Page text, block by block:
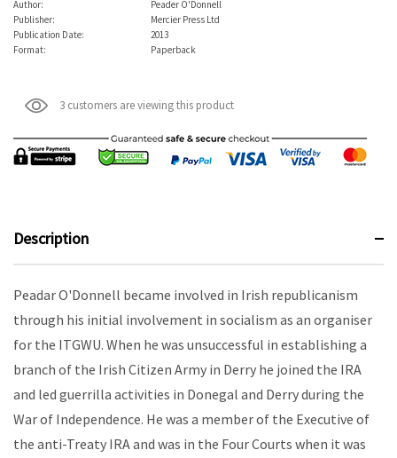
Author:
Peader O'Donnell
Publisher:
Mercier Press Ltd
Publication Date:
2013
Format:
Paperback
3 customers are viewing this product
Description
Peadar O'Donnell became involved in Irish republicanism
through his initial involvement in socialism as an organiser
for the ITGWU. When he was unsuccessful in establishing a
branch of the Irish Citizen Army in Derry he joined the IRA
and led guerrilla activities in Donegal and Derry during the
War of Independence. He was a member of the Executive of
the anti-Treaty IRA and was in the Four Courts when it was